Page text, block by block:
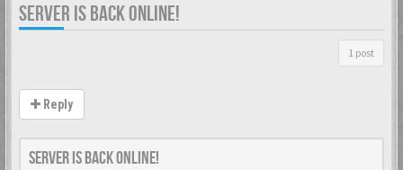
SERVER IS BACK ONLINE!
1 post
Reply
Server is back online!